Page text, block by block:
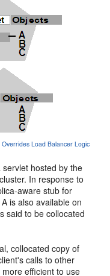
Load Balancer Logic
hosted by the
In response to
aware stub for
is also available on
said to be collocated
collocated copy of
calls to other
efficient to use